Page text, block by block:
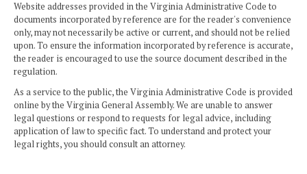
Website addresses provided in the Virginia Administrative Code to
documents incorporated by reference are for the reader's convenience
only, may not necessarily be active or current, and should not be relied
upon. To ensure the information incorporated by reference is accurate,
the reader is encouraged to use the source document described in the
regulation.
As a service to the public, the Virginia Administrative Code is provided
online by the Virginia General Assembly. We are unable to answer
legal questions or respond to requests for legal advice, including
application of law to specific fact. To understand and protect your
legal rights, you should consult an attorney.